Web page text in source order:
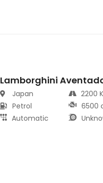
Lamborghini
Japan
Petrol
Automatic
2200
6500